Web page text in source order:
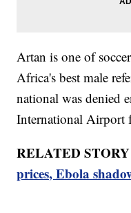
Artan is one of
Africa's best male
national was denied
International Airport
RELATED
prices, Ebola